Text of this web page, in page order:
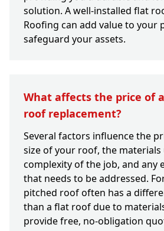
solution. A well-installed flat
Roofing can add value to your
safeguard your assets.
What affects the price of
roof replacement?
Several factors influence the
size of your roof, the materials
complexity of the job, and any
that needs to be addressed.
pitched roof often has a
than a flat roof due to
provide free, no-obligation